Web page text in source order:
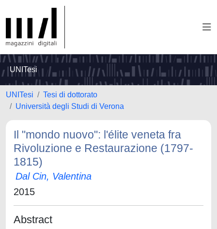
UNITesi
UNITesi
Tesi di dottorato
Università degli Studi di Verona
Il "mondo nuovo": l'élite veneta fra
Rivoluzione e Restaurazione (1797-
1815)
Dal Cin, Valentina
2015
Abstract